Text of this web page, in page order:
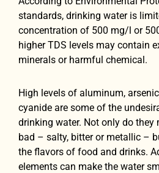
standards, drinking water is
concentration of 500 mg/l or
higher TDS levels may contain
minerals or harmful chemical.
High levels of aluminum,
cyanide are some of the
drinking water. Not only do they
bad – salty, bitter or metallic –
the flavors of food and drinks.
elements can make the water